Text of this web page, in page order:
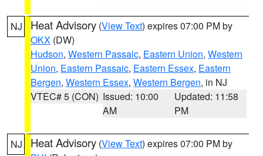
NJ Heat Advisory (View Text) expires 07:00 PM by
OKX (DW)
Hudson, Western Passaic, Eastern Union, Western
Union, Eastern Passaic, Eastern Essex, Eastern
Bergen, Western Essex, Western Bergen, in NJ
VTEC# 5 (CON) Issued: 10:00
AM
Updated: 11:58
PM
NJ Heat Advisory (View Text) expires 07:00 PM by